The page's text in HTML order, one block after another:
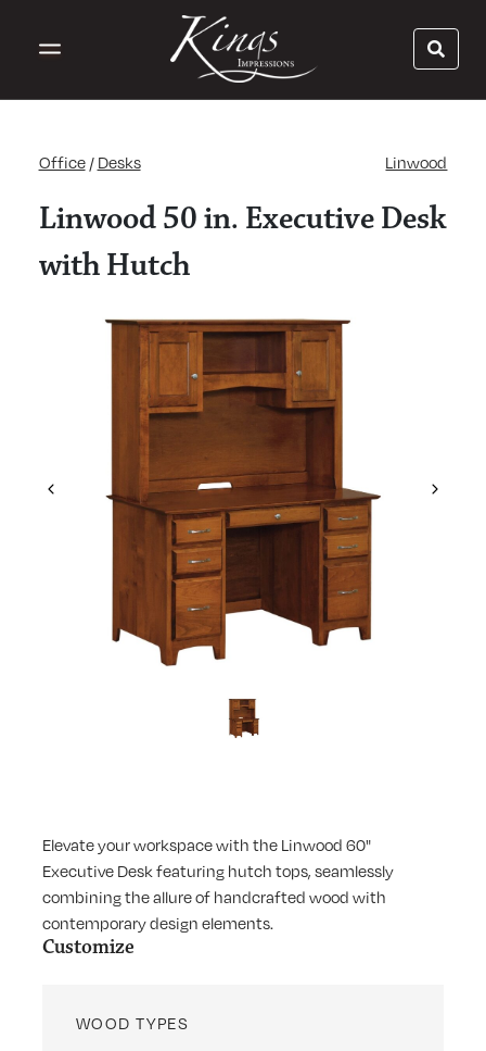
Office / Desks Linwood
Linwood 50 in. Executive Desk
with Hutch
Previous Next
Elevate your workspace with the Linwood 60"
Executive Desk featuring hutch tops, seamlessly
combining the allure of handcrafted wood with
contemporary design elements.
Customize
WOOD TYPES